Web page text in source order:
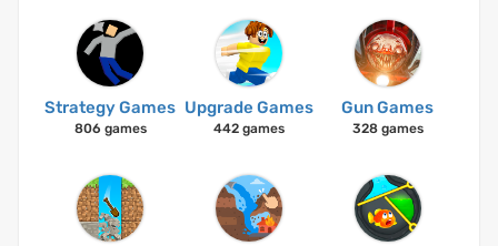
Strategy Games
806 games
Upgrade Games
442 games
Gun Games
328 games